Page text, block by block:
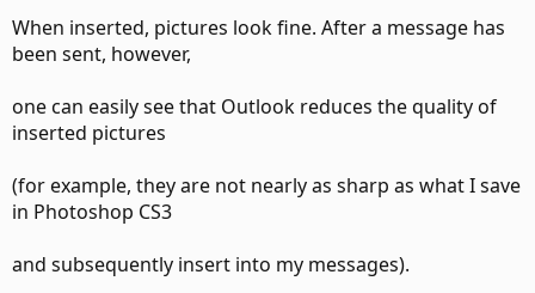
When inserted, pictures look fine. After a message has
been sent, however,
one can easily see that Outlook reduces the quality of
inserted pictures
(for example, they are not nearly as sharp as what I save
in Photoshop CS3
and subsequently insert into my messages).